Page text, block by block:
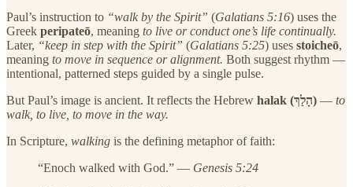
Paul’s instruction to “walk by the Spirit” (Galatians 5:16) uses the
Greek peripateō, meaning to live or conduct one’s life continually.
Later, “keep in step with the Spirit” (Galatians 5:25) uses stoicheō,
meaning to move in sequence or alignment. Both suggest rhythm —
intentional, patterned steps guided by a single pulse.
But Paul’s image is ancient. It reflects the Hebrew
halak (הָלַךְ) — to
walk, to live, to move in the way.
In Scripture, walking is the defining metaphor of faith:
“Enoch walked with God.” — Genesis 5:24